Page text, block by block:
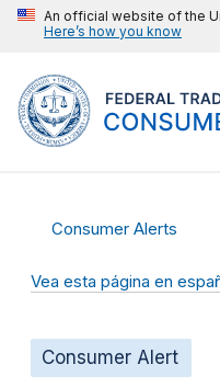
An official website of the
Here’s how you know
Consumer Alerts
Vea esta página en
Consumer Alert